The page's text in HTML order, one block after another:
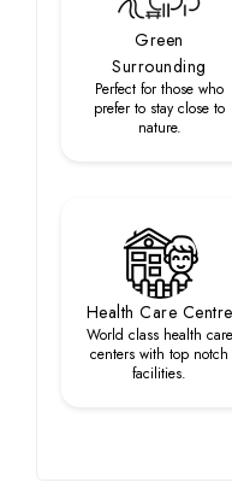
Green
Surrounding
Perfect for those who
prefer to stay close to
nature.
Health Care Centre
World class health care
centers with top notch
facilities.